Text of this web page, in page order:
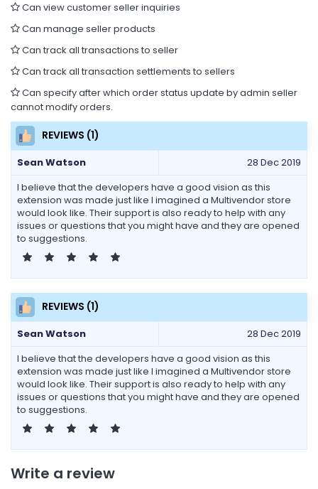
Can view customer seller inquiries
Can manage seller products
Can track all transactions to seller
Can track all transaction settlements to sellers
Can specify after which order status update by admin seller
cannot modify orders.
REVIEWS (1)
Sean Watson
28 Dec 2019
I believe that the developers have a good vision as this
extension was made just like I imagined a Multivendor store
would look like. Their support is also ready to help with any
issues or questions that you might have and they are opened
to suggestions.
REVIEWS (1)
Sean Watson
28 Dec 2019
I believe that the developers have a good vision as this
extension was made just like I imagined a Multivendor store
would look like. Their support is also ready to help with any
issues or questions that you might have and they are opened
to suggestions.
Write a review